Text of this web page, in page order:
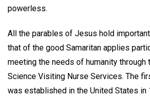
powerless.
All the parables of Jesus hold
that of the good Samaritan applies
meeting the needs of humanity through
Science Visiting Nurse Services. The
was established in the United States in